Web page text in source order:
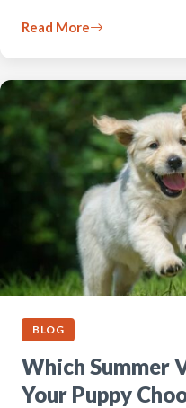
Read More
BLOG
Which Summer
Your Puppy